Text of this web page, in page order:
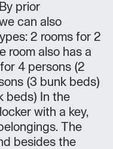
prior
can also
2 rooms for 2
room also has a
4 persons (2
(3 bunk beds)
beds) In the
with a key,
The
besides the